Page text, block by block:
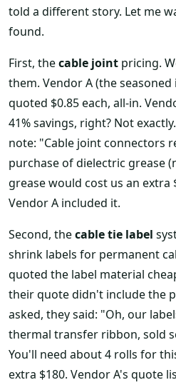
told a different story. Let me
found.
First, thecable joint pricing.
them. Vendor A (the
quoted $0.85 each, all-in.
41% savings, right? Not
note: "Cable joint connectors
purchase of dielectric grease
grease would cost us an extra
Vendor A included it.
Second, thecable tie label
shrink labels for permanent
quoted the label material
their quote didn't include the
asked, they said: "Oh, our
thermal transfer ribbon, sold
You'll need about 4 rolls for
extra $180. Vendor A's quote